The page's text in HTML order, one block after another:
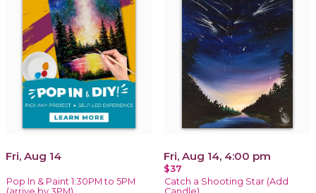
Fri, Aug 14
Pop In & Paint 1:30PM to 5PM
Fri, Aug 14, 4:00 pm
$37
Catch a Shooting Star (Add